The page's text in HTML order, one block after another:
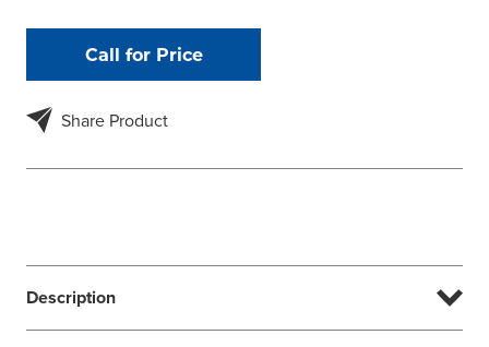
Call for Price
Share Product
Description